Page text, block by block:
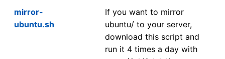
mirror-
ubuntu.sh
If you want to mirror
ubuntu/ to your server,
download this script and
run it 4 times a day with